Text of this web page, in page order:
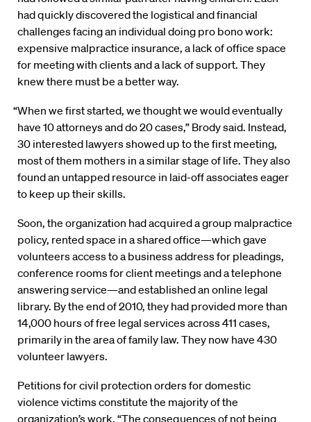
had quickly discovered the logistical and financial
challenges facing an individual doing pro bono work:
expensive malpractice insurance, a lack of office space
for meeting with clients and a lack of support. They
knew there must be a better way.
“When we first started, we thought we would eventually
have 10 attorneys and do 20 cases,” Brody said. Instead,
30 interested lawyers showed up to the first meeting,
most of them mothers in a similar stage of life. They also
found an untapped resource in laid-off associates eager
to keep up their skills.
Soon, the organization had acquired a group malpractice
policy, rented space in a shared office—which gave
volunteers access to a business address for pleadings,
conference rooms for client meetings and a telephone
answering service—and established an online legal
library. By the end of 2010, they had provided more than
14,000 hours of free legal services across 411 cases,
primarily in the area of family law. They now have 430
volunteer lawyers.
Petitions for civil protection orders for domestic
violence victims constitute the majority of the
organization’s work. “The consequences of not being